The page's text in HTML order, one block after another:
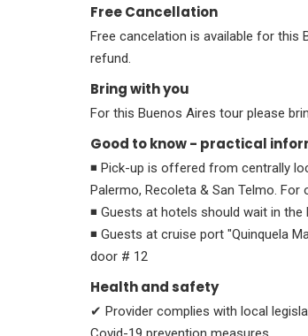
Free Cancellation
Free cancelation is available for this
refund.
Bring with you
For this Buenos Aires tour please
Good to know - practical
◾ Pick-up is offered from centrally
Palermo, Recoleta & San Telmo.
◾ Guests at hotels should wait in
◾ Guests at cruise port "Quinquela
door # 12
Health and safety
✔ Provider complies with local